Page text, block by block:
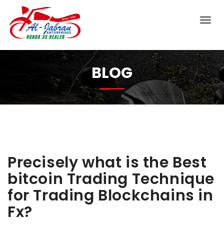
BLOG
Precisely what is the Best
bitcoin Trading Technique
for Trading Blockchains in
Fx?